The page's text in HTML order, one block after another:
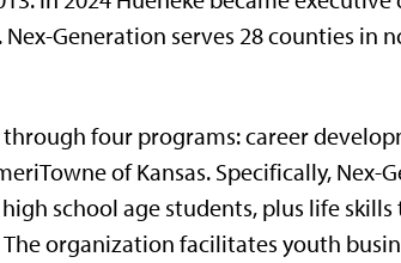
Nex-Generation serves 28 counties in
four programs: career
of Kansas. Specifically, Nex-
school age students, plus life
organization facilitates youth